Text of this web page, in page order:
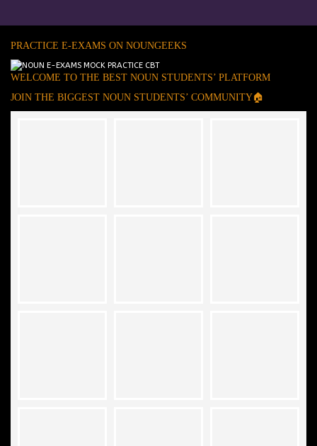
PRACTICE E-EXAMS ON NOUNGEEKS
WELCOME TO THE BEST NOUN STUDENTS’ PLATFORM
JOIN THE BIGGEST NOUN STUDENTS’ COMMUNITY🏠